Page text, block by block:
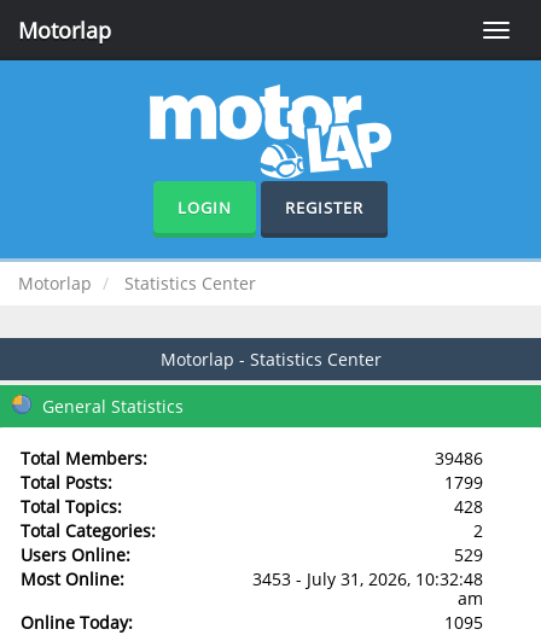
Toggle
Motorlap
LOGIN REGISTER
Motorlap Statistics Center
Motorlap - Statistics Center
General Statistics
Total Members:
39486
Total Posts:
1799
Total Topics:
428
Total Categories:
2
Users Online:
529
Most Online:
3453 - July 31, 2026, 10:32:48
am
Online Today:
1095